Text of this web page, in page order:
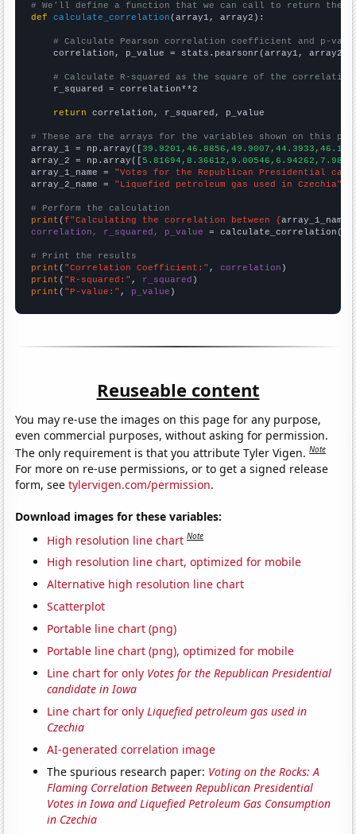
# We'll define a function that we can call to return the
def
calculate_correlation (array1, array2):
# Calculate Pearson correlation coefficient and p-
    correlation, p_value = stats.pearsonr(array1, array2)
# Calculate R-squared as the square of the
    r_squared = correlation**2
return correlation, r_squared, p_value
# These are the arrays for the variables shown on this
array_1 = np.array([
array_2 = np.array([
array_1_name = "Votes for the Republican Presidential
array_2_name = "Liquefied petroleum gas used in Czechia"
# Perform the calculation
print (f"Calculating the correlation between {array_1_name
correlation, r_squared, p_value = calculate_correlation(
# Print the results
print ( "Correlation Coefficient:" , correlation
print ( "R-squared:" , r_squared
print ( "P-value:" , p_value )
Reuseable content
You may re-use the images on this page for any purpose,
even commercial purposes, without asking for permission.
The only requirement is that you attribute Tyler Vigen.Note
For more on re-use permissions, or to get a signed release
form, seetylervigen.com/permission.
Download images for these variables:
High resolution line chart Note
High resolution line chart, optimized for mobile
Alternative high resolution line chart
Scatterplot
Portable line chart (png)
Portable line chart (png), optimized for mobile
Line chart for only Votes for the Republican Presidential
candidate in Iowa
Line chart for onlyLiquefied petroleum gas used in
Czechia
AI-generated correlation image
The spurious research paper: Voting on the Rocks: A
Flaming Correlation Between Republican Presidential
Votes in Iowa and Liquefied Petroleum Gas Consumption
in Czechia